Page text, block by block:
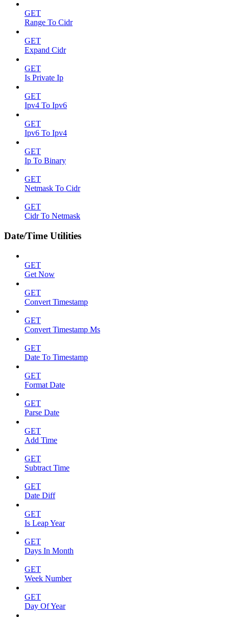
GET
Range To Cidr
GET
Expand Cidr
GET
Is Private Ip
GET
Ipv4 To Ipv6
GET
Ipv6 To Ipv4
GET
Ip To Binary
GET
Netmask To Cidr
GET
Cidr To Netmask
Date/Time Utilities
GET
Get Now
GET
Convert Timestamp
GET
Convert Timestamp Ms
GET
Date To Timestamp
GET
Format Date
GET
Parse Date
GET
Add Time
GET
Subtract Time
GET
Date Diff
GET
Is Leap Year
GET
Days In Month
GET
Week Number
GET
Day Of Year